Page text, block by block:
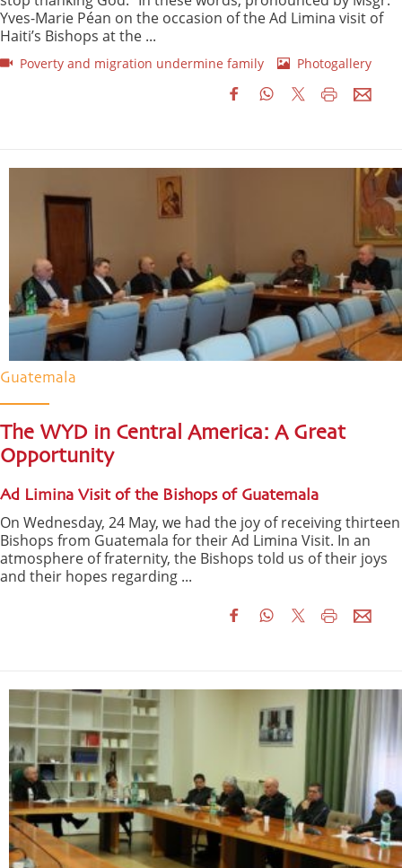
Yves-Marie Péan on the occasion of the Ad Limina visit of
Haiti’s Bishops at the ...
Poverty and migration undermine family Photogallery
Guatemala
The WYD in Central America: A Great
Opportunity
Ad Limina Visit of the Bishops of Guatemala
On Wednesday, 24 May, we had the joy of receiving thirteen
Bishops from Guatemala for their Ad Limina Visit. In an
atmosphere of fraternity, the Bishops told us of their joys
and their hopes regarding ...